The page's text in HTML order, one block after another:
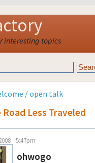
interesting topics
/ open talk
Road Less Traveled
- 5:47pm
ohwogo